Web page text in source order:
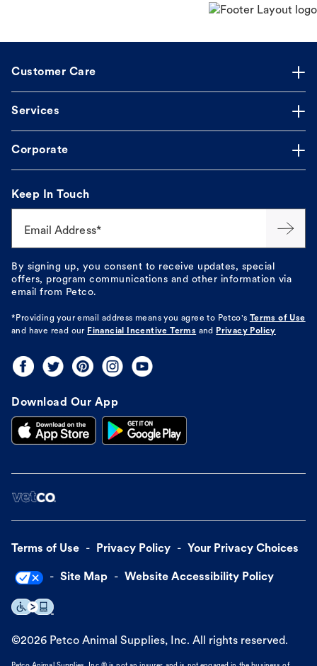
Customer Care
Services
Corporate
Keep In Touch
Email Address*
By signing up, you consent to receive updates, special
offers, program communications and other information via
email from Petco.
*Providing your email address means you agree to Petco's
Terms of Use
and have read our Financial Incentive Terms and Privacy Policy
Download Our App
Terms of Use Privacy Policy Your Privacy Choices
Site Map Website Accessibility Policy
©2026 Petco Animal Supplies, Inc. All rights reserved.